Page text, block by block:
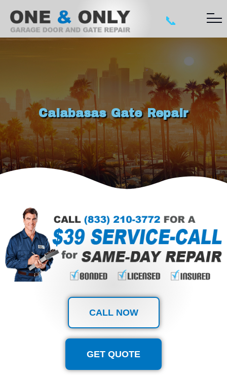
📞
Calabasas Gate Repair
CALL NOW
GET QUOTE